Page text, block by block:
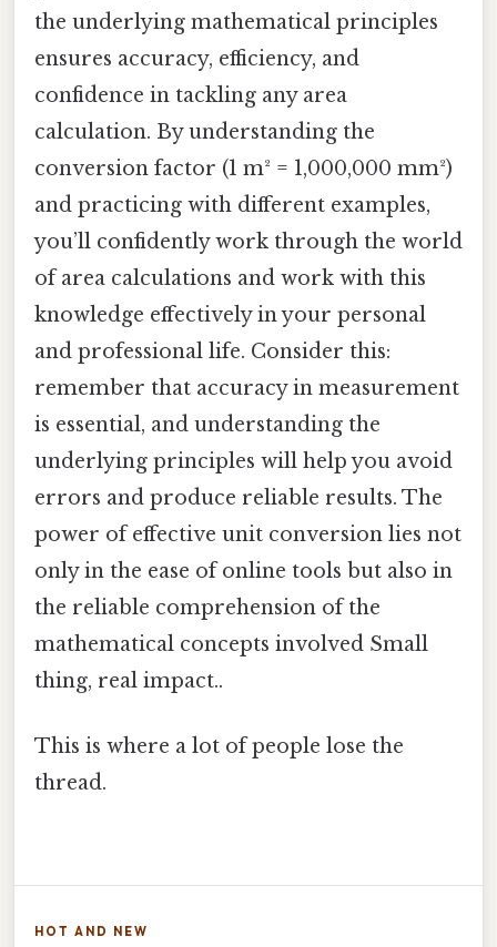
the underlying mathematical principles
ensures accuracy, efficiency, and
confidence in tackling any area
calculation. By understanding the
conversion factor (1 m² = 1,000,000 mm²)
and practicing with different examples,
you’ll confidently work through the world
of area calculations and work with this
knowledge effectively in your personal
and professional life. Consider this:
remember that accuracy in measurement
is essential, and understanding the
underlying principles will help you avoid
errors and produce reliable results. The
power of effective unit conversion lies not
only in the ease of online tools but also in
the reliable comprehension of the
mathematical concepts involved Small
thing, real impact..
This is where a lot of people lose the
thread.
HOT AND NEW